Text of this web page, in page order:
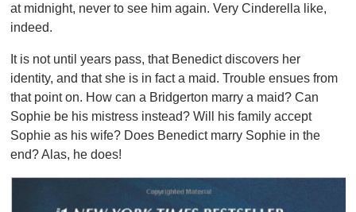
at midnight, never to see him again. Very Cinderella like,
indeed.
It is not until years pass, that Benedict discovers her
identity, and that she is in fact a maid. Trouble ensues from
that point on. How can a Bridgerton marry a maid? Can
Sophie be his mistress instead? Will his family accept
Sophie as his wife? Does Benedict marry Sophie in the
end? Alas, he does!